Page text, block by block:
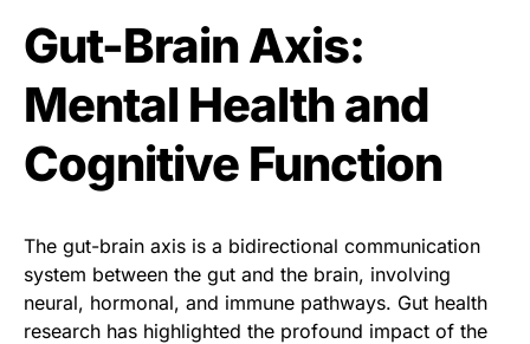
Gut-Brain Axis:
Mental Health and
Cognitive Function
The gut-brain axis is a bidirectional communication
system between the gut and the brain, involving
neural, hormonal, and immune pathways. Gut health
research has highlighted the profound impact of the